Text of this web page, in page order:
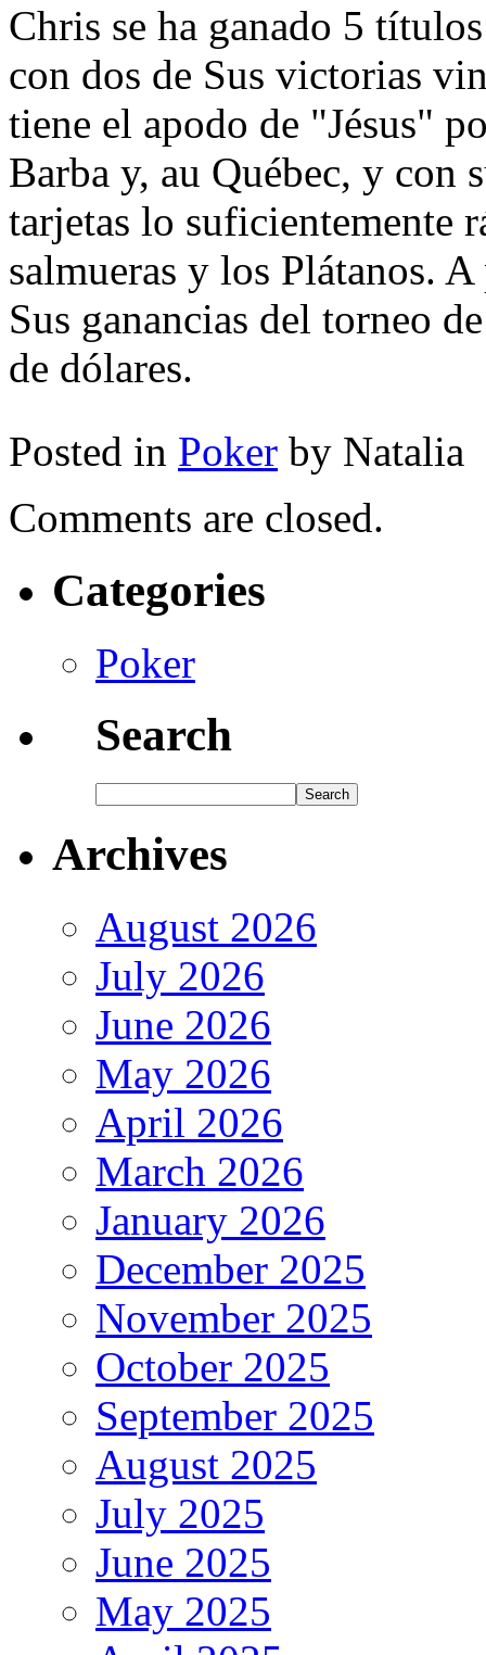
Chris se ha ganado 5
con dos de Sus victorias
tiene el apodo de "Jésus"
Barba y, au Québec, y con
tarjetas lo suficientemente
salmueras y los Plátanos.
Sus ganancias del torneo
de dólares.
Posted in Poker by Natalia
Comments are closed.
Categories
Poker
Search
Archives
August 2026
July 2026
June 2026
May 2026
April 2026
March 2026
January 2026
December 2025
November 2025
October 2025
September 2025
August 2025
July 2025
June 2025
May 2025